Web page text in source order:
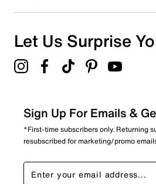
Overall Rating
Let Us Surprise
Sign Up For Emails &
*First-time subscribers only. Returning
resubscribed for marketing/promo